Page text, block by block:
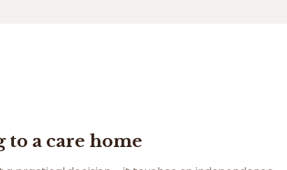
to a care home